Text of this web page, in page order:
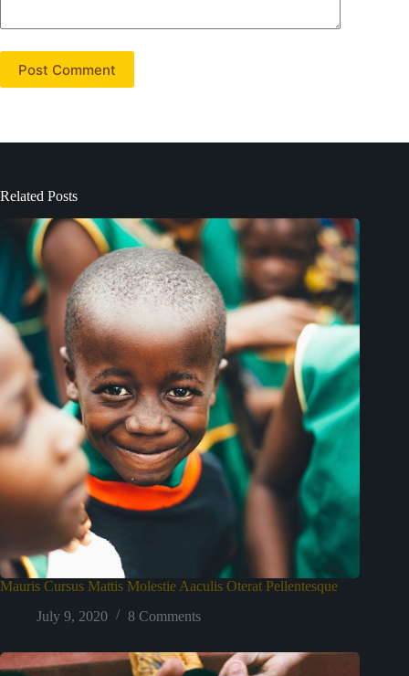
Post Comment
Related Posts
Mauris Cursus Mattis Molestie Aaculis Oterat Pellentesque
July 9, 2020
8 Comments